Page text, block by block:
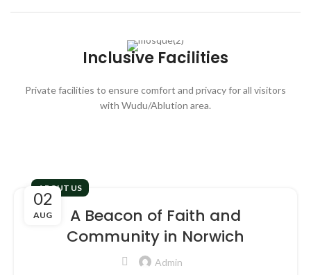
Inclusive Facilities
Private facilities to ensure comfort and privacy for all visitors
with Wudu/Ablution area.
02
AUG
ABOUT US
A Beacon of Faith and
Community in Norwich
Admin